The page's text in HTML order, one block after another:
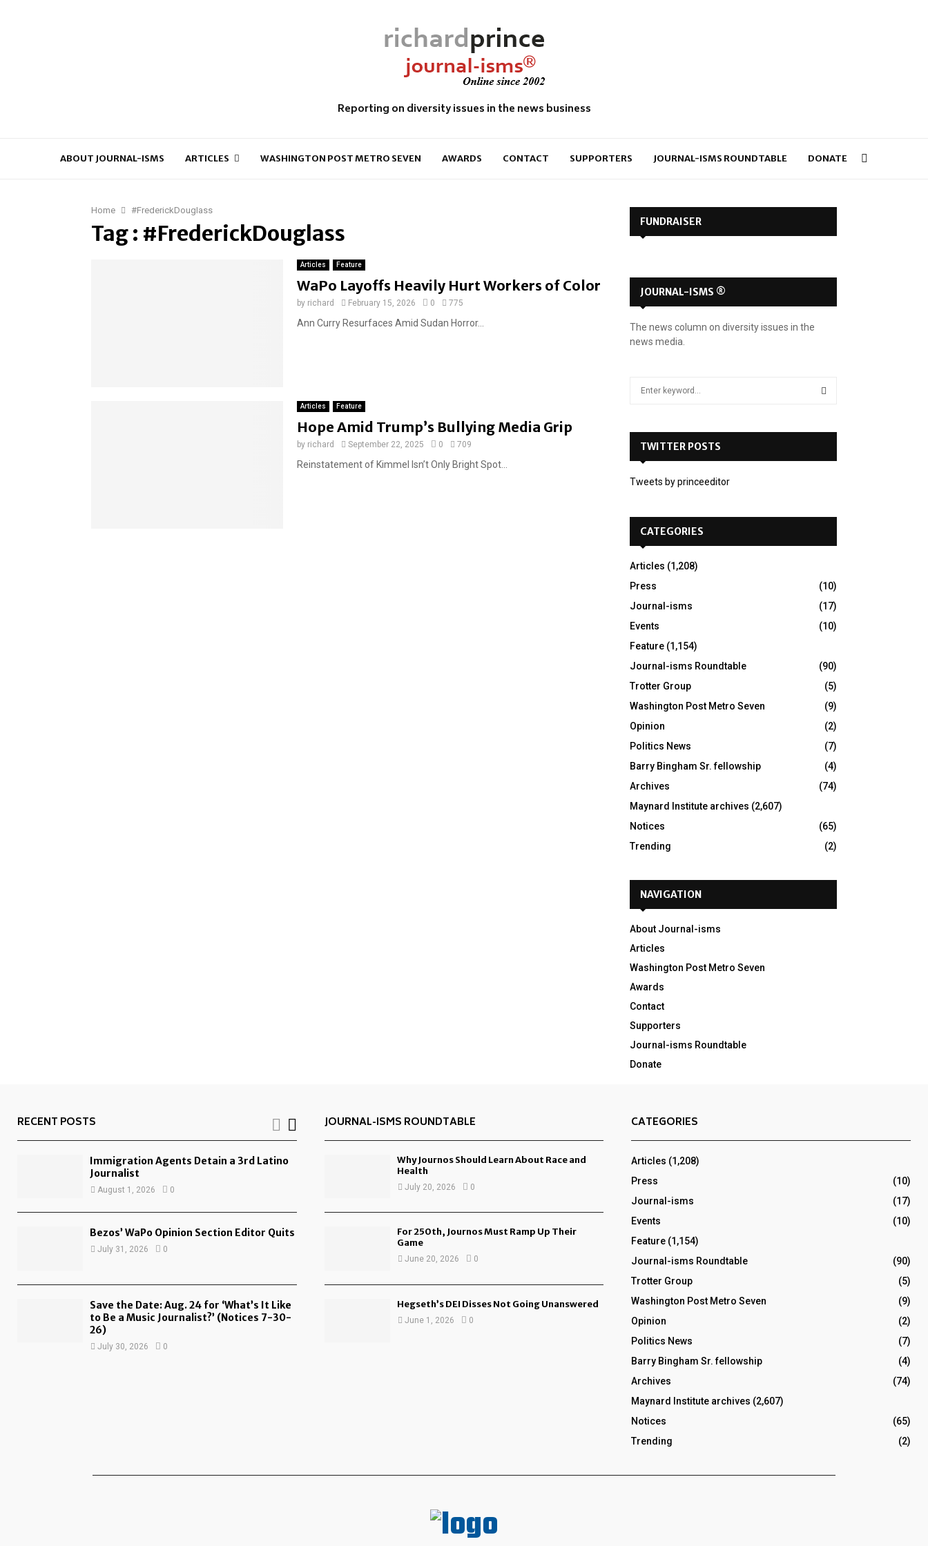
Reporting on diversity issues in the news business
ABOUT JOURNAL-ISMS ARTICLES WASHINGTON POST METRO SEVEN AWARDS CONTACT SUPPORTERS JOURNAL-ISMS ROUNDTABLE DONATE
Home #FrederickDouglass
Tag : #FrederickDouglass
Articles Feature
WaPo Layoffs Heavily Hurt Workers of Color
by richard February 15, 2026 0 775
Ann Curry Resurfaces Amid Sudan Horror...
Articles Feature
Hope Amid Trump’s Bullying Media Grip
by richard September 22, 2025 0 709
Reinstatement of Kimmel Isn’t Only Bright Spot...
FUNDRAISER
JOURNAL-ISMS ®
The news column on diversity issues in the
news media.
o
TWITTER POSTS
Tweets by princeeditor
CATEGORIES
Articles (1,208)
Press
(10)
Journal-isms
(17)
Events
(10)
Feature (1,154)
Journal-isms Roundtable
(90)
Trotter Group
(5)
Washington Post Metro Seven
(9)
Opinion
(2)
Politics News
(7)
Barry Bingham Sr. fellowship
(4)
Archives
(74)
Maynard Institute archives (2,607)
Notices
(65)
Trending
(2)
NAVIGATION
About Journal-isms
Articles
Washington Post Metro Seven
Awards
Contact
Supporters
Journal-isms Roundtable
Donate
RECENT POSTS
Immigration Agents Detain a 3rd Latino
Journalist
August 1, 2026 0
Bezos’ WaPo Opinion Section Editor Quits
July 31, 2026 0
Save the Date: Aug. 24 for ‘What’s It Like
to Be a Music Journalist?’ (Notices 7-30-
26)
July 30, 2026 0
JOURNAL-ISMS ROUNDTABLE
Why Journos Should Learn About Race and
Health
July 20, 2026 0
For 250th, Journos Must Ramp Up Their
Game
June 20, 2026 0
Hegseth’s DEI Disses Not Going Unanswered
June 1, 2026 0
CATEGORIES
Articles (1,208)
Press
(10)
Journal-isms
(17)
Events
(10)
Feature (1,154)
Journal-isms Roundtable
(90)
Trotter Group
(5)
Washington Post Metro Seven
(9)
Opinion
(2)
Politics News
(7)
Barry Bingham Sr. fellowship
(4)
Archives
(74)
Maynard Institute archives (2,607)
Notices
(65)
Trending
(2)